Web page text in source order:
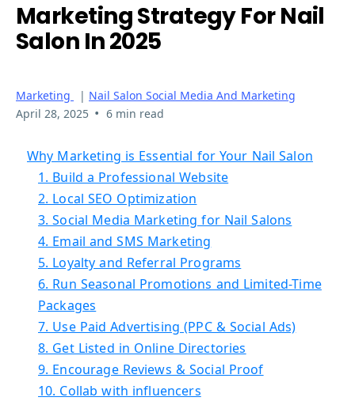
Marketing Strategy For Nail
Salon In 2025
Marketing | Nail Salon Social Media And Marketing
April 28, 2025 • 6 min read
Why Marketing is Essential for Your Nail Salon
1. Build a Professional Website
2. Local SEO Optimization
3. Social Media Marketing for Nail Salons
4. Email and SMS Marketing
5. Loyalty and Referral Programs
6. Run Seasonal Promotions and Limited-Time
Packages
7. Use Paid Advertising (PPC & Social Ads)
8. Get Listed in Online Directories
9. Encourage Reviews & Social Proof
10. Collab with influencers